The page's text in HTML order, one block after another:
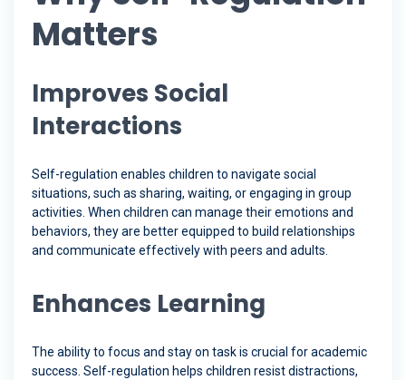
Matters
Improves Social
Interactions
Self-regulation enables children to navigate social
situations, such as sharing, waiting, or engaging in group
activities. When children can manage their emotions and
behaviors, they are better equipped to build relationships
and communicate effectively with peers and adults.
Enhances Learning
The ability to focus and stay on task is crucial for academic
success. Self-regulation helps children resist distractions,